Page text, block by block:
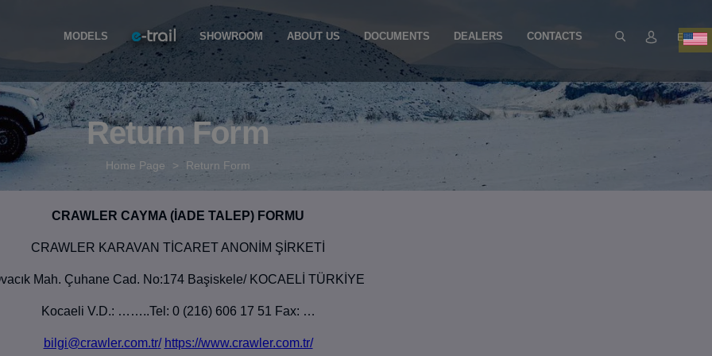
MODELS SHOWROOM ABOUT US DOCUMENTS DEALERS CONTACTS EN
Return Form
Home Page > Return Form
CRAWLER CAYMA (İADE TALEP) FORMU
CRAWLER KARAVAN TİCARET ANONİM ŞİRKETİ
Mah. Çuhane Cad. No:174 Başiskele/ KOCAELİ TÜRKİYE
Kocaeli V.D.: ……..Tel: 0 (216) 606 17 51 Fax: …
bilgi@crawler.com.tr/ https://www.crawler.com.tr/